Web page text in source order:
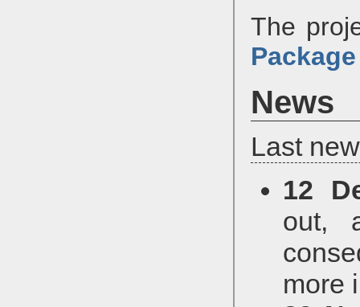
The
News
Last
12
out,
more